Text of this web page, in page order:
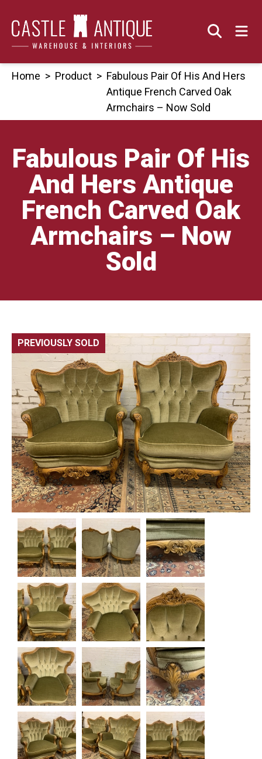
content
Home > Product > Fabulous Pair Of His And Hers
Antique French Carved Oak
Armchairs – Now Sold
Fabulous Pair Of His
And Hers Antique
French Carved Oak
Armchairs – Now
Sold
PREVIOUSLY SOLD 🔍